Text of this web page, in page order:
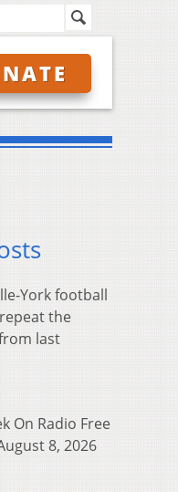
York football
the
last
On Radio Free
8, 2026